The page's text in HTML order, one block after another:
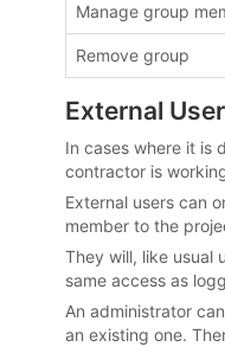
Manage group
Remove group
External
In cases where it is
contractor is
External users can
member to the
They will, like usual
same access as
An administrator
an existing one.